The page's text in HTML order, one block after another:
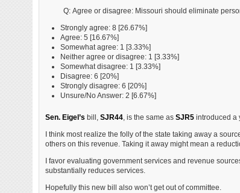
Q: Agree or disagree: Missouri should eliminate
Strongly agree: 8 [26.67%]
Agree: 5 [16.67%]
Somewhat agree: 1 [3.33%]
Neither agree or disagree: 1 [3.33%]
Somewhat disagree: 1 [3.33%]
Disagree: 6 [20%]
Strongly disagree: 6 [20%]
Unsure/No Answer: 2 [6.67%]
Sen. Eigel’s bill, SJR44, is the same as SJR5introduced a
I think most realize the folly of the state taking away a
others on this revenue. Taking it away might mean a
I favor evaluating government services and revenue
substantially reduces services.
Hopefully this new bill also won’t get out of committee.